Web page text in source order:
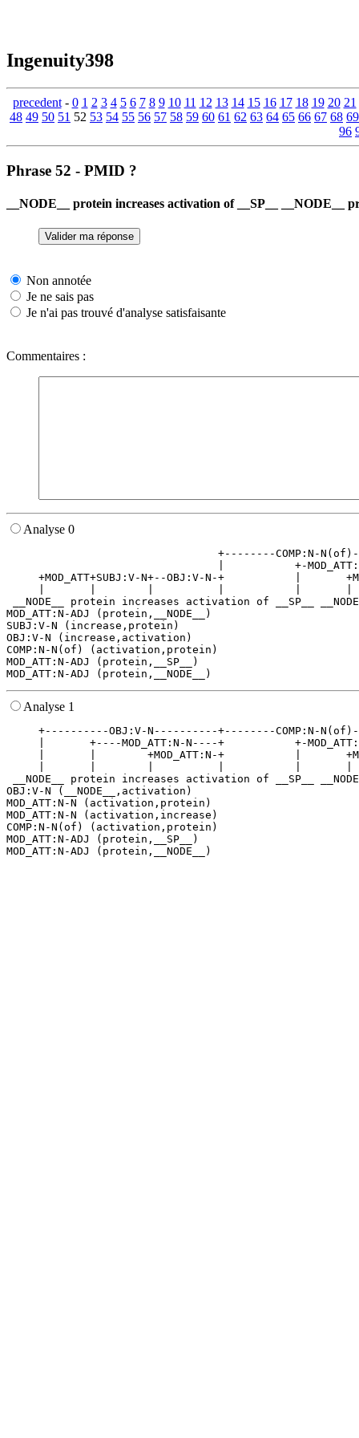
Ingenuity398
precedent- 0 1 2 3 4 5 6 7 8 9 10 11 12 13 14 15 16 17 18 19 20 21
48 49 50 51 52 53 54 55 56 57 58 59 60 61 62 63 64 65 66 67 68 69
96
Phrase 52 - PMID ?
__NODE__ protein increases activation of __SP__ __NODE__
Non annotée
Je ne sais pas
Je n'ai pas trouvé d'analyse satisfaisante
Commentaires :
Analyse 0
+--------COMP:N-
|           +-
+MOD_ATT+SUBJ:V-N+--OBJ:V-N-+           |
__NODE__ protein increases activation of __SP__
MOD_ATT:N-ADJ (protein,__NODE__)
SUBJ:V-N (increase,protein)
OBJ:V-N (increase,activation)
COMP:N-N(of) (activation,protein)
MOD_ATT:N-ADJ (protein,__SP__)
Analyse 1
+----------OBJ:V-N----------+--------COMP:N-
|       +----MOD_ATT:N-N----+           +-
|       |        +MOD_ATT:N-+           |
__NODE__ protein increases activation of __SP__
OBJ:V-N (__NODE__,activation)
MOD_ATT:N-N (activation,protein)
MOD_ATT:N-N (activation,increase)
COMP:N-N(of) (activation,protein)
MOD_ATT:N-ADJ (protein,__SP__)